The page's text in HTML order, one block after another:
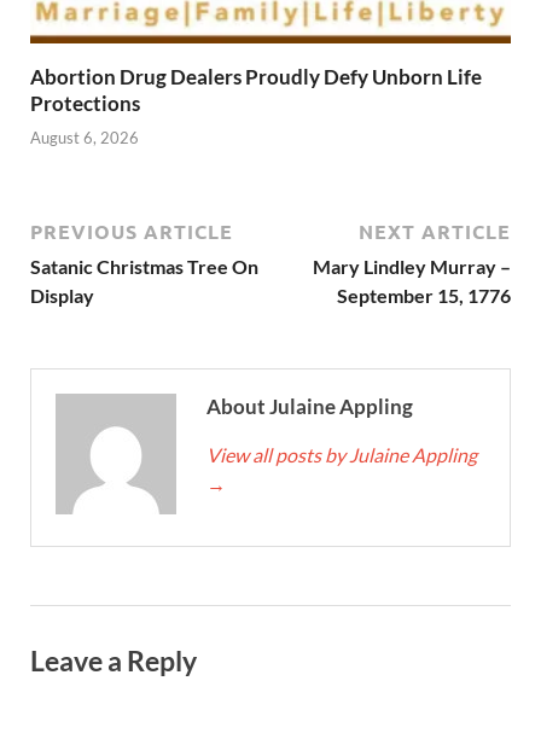
Abortion Drug Dealers Proudly Defy Unborn Life
Protections
August 6, 2026
PREVIOUS ARTICLE
Satanic Christmas Tree On
Display
NEXT ARTICLE
Mary Lindley Murray –
September 15, 1776
About Julaine Appling
View all posts by Julaine Appling
→
Leave a Reply